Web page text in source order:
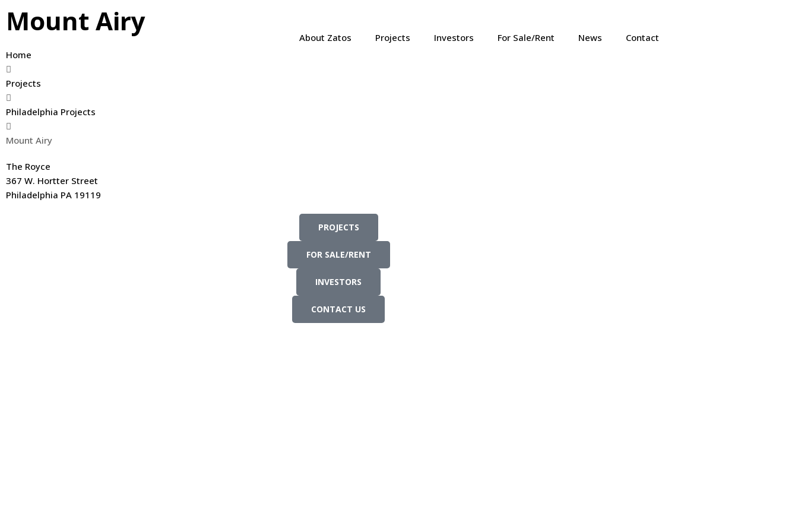
About Zatos Projects Investors For Sale/Rent News Contact
Mount Airy
Home
Projects
Philadelphia Projects
Mount Airy
The Royce
367 W. Hortter Street
Philadelphia PA 19119
PROJECTS
FOR SALE/RENT
INVESTORS
CONTACT US